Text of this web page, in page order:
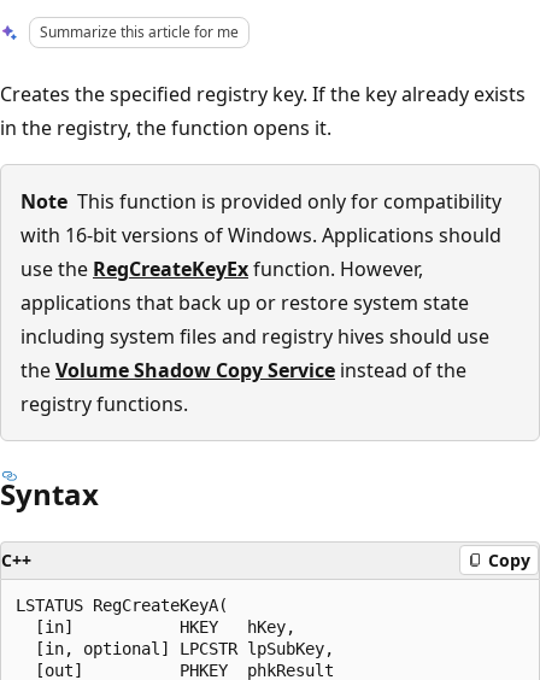
Summarize this article for me
Creates the specified registry key. If the key already exists
in the registry, the function opens it.
Note This function is provided only for compatibility
with 16-bit versions of Windows. Applications should
use the RegCreateKeyExfunction. However,
applications that back up or restore system state
including system files and registry hives should use
theVolume Shadow Copy Service instead of the
registry functions.
Syntax
C++ Copy
LSTATUS RegCreateKeyA(
  [in]           HKEY   hKey,
  [in, optional] LPCSTR lpSubKey,
  [out]          PHKEY  phkResult